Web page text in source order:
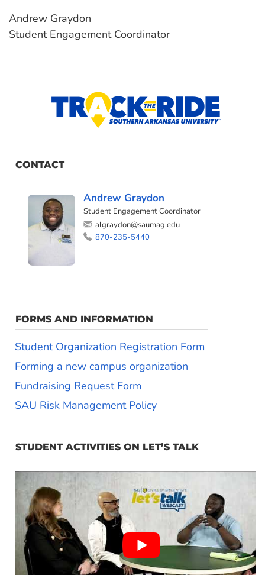
Andrew Graydon
Student Engagement Coordinator
CONTACT
Andrew Graydon
Student Engagement Coordinator
algraydon@saumag.edu
870-235-5440
FORMS AND INFORMATION
Student Organization Registration Form
Forming a new campus organization
Fundraising Request Form
SAU Risk Management Policy
STUDENT ACTIVITIES ON LET’S TALK